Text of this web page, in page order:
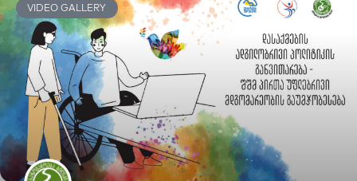
VIDEO GALLERY